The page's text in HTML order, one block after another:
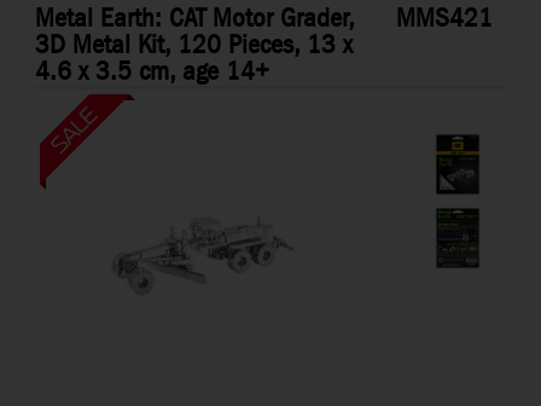
Metal Earth: CAT Motor Grader,
3D Metal Kit, 120 Pieces, 13 x
4.6 x 3.5 cm, age 14+
MMS421